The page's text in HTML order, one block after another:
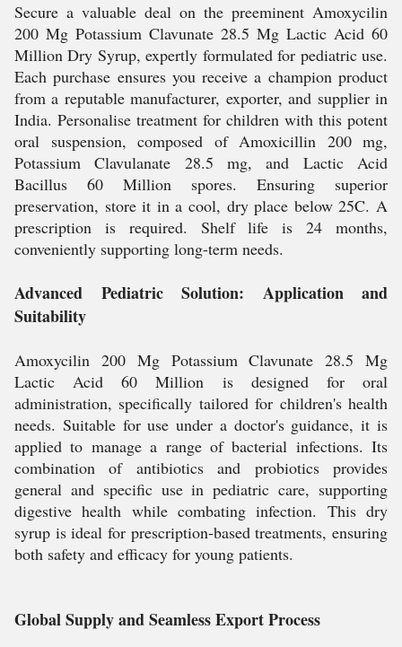
Secure a valuable deal on the preeminent Amoxycilin
200 Mg Potassium Clavunate 28.5 Mg Lactic Acid 60
Million Dry Syrup, expertly formulated for pediatric use.
Each purchase ensures you receive a champion product
from a reputable manufacturer, exporter, and supplier in
India. Personalise treatment for children with this potent
oral suspension, composed of Amoxicillin 200 mg,
Potassium Clavulanate 28.5 mg, and Lactic Acid
Bacillus 60 Million spores. Ensuring superior
preservation, store it in a cool, dry place below 25C. A
prescription is required. Shelf life is 24 months,
conveniently supporting long-term needs.
Advanced Pediatric Solution: Application and
Suitability
Amoxycilin 200 Mg Potassium Clavunate 28.5 Mg
Lactic Acid 60 Million is designed for oral
administration, specifically tailored for children's health
needs. Suitable for use under a doctor's guidance, it is
applied to manage a range of bacterial infections. Its
combination of antibiotics and probiotics provides
general and specific use in pediatric care, supporting
digestive health while combating infection. This dry
syrup is ideal for prescription-based treatments, ensuring
both safety and efficacy for young patients.
Global Supply and Seamless Export Process